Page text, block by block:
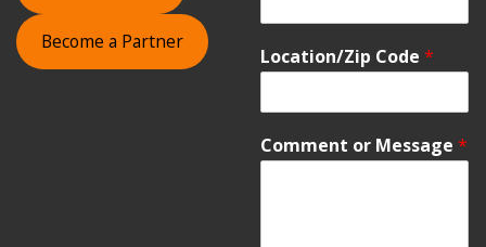
Become a Partner
Location/Zip Code *
Comment or Message *